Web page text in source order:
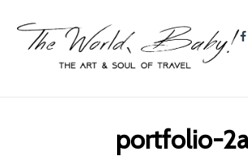
The World, Baby!
portfolio-